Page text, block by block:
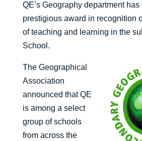
QE’s Geography department
prestigious award in recognition
of teaching and learning in the
School.
The Geographical
Association
announced that QE
is among a select
group of schools
from across the